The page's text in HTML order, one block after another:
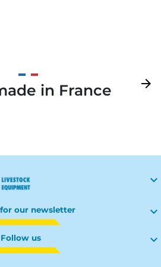
in France
Next
arrow_forward

our newsletter 
Follow us 